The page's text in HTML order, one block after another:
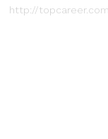
http://topcareer.com